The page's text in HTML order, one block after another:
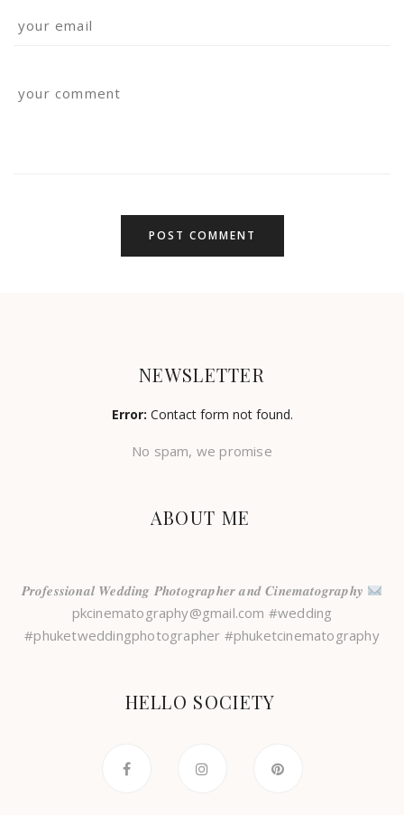
NEWSLETTER
Error: Contact form not found.
No spam, we promise
ABOUT ME
𝑷𝒓𝒐𝒇𝒆𝒔𝒔𝒊𝒐𝒏𝒂𝒍 𝑾𝒆𝒅𝒅𝒊𝒏𝒈 𝑷𝒉𝒐𝒕𝒐𝒈𝒓𝒂𝒑𝒉𝒆𝒓 𝒂𝒏𝒅 𝑪𝒊𝒏𝒆𝒎𝒂𝒕𝒐𝒈𝒓𝒂𝒑𝒉𝒚
pkcinematography@gmail.com #wedding
#phuketweddingphotographer #phuketcinematography
HELLO SOCIETY